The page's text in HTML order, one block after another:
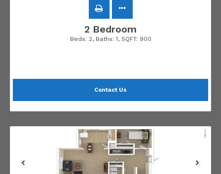
2 Bedroom
Beds: 2, Baths: 1, SQFT: 900
Contact Us